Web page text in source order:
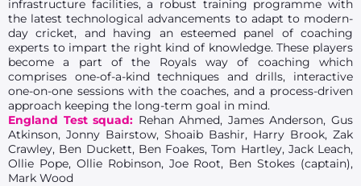
infrastructure facilities, a robust training programme with
the latest technological advancements to adapt to modern-
day cricket, and having an esteemed panel of coaching
experts to impart the right kind of knowledge. These players
become a part of the Royals way of coaching which
comprises one-of-a-kind techniques and drills, interactive
one-on-one sessions with the coaches, and a process-driven
approach keeping the long-term goal in mind.
England Test squad: Rehan Ahmed, James Anderson, Gus
Atkinson, Jonny Bairstow, Shoaib Bashir, Harry Brook, Zak
Crawley, Ben Duckett, Ben Foakes, Tom Hartley, Jack Leach,
Ollie Pope, Ollie Robinson, Joe Root, Ben Stokes (captain),
Mark Wood